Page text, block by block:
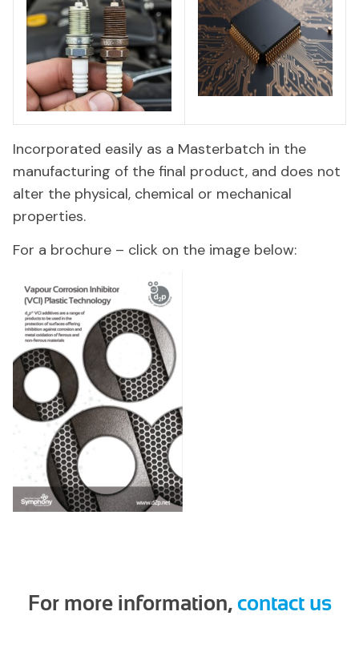
Incorporated easily as a Masterbatch in the
manufacturing of the final product, and does not
alter the physical, chemical or mechanical
properties.
For a brochure – click on the image below:
For more information, contact us